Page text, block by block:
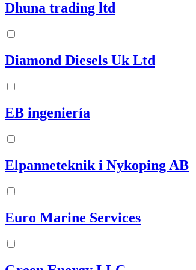
Dhuna trading ltd
Diamond Diesels Uk Ltd
EB ingeniería
Elpanneteknik i Nykoping AB
Euro Marine Services